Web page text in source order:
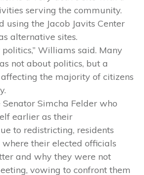
serving the community.
using the Jacob Javits Center
alternative sites.
politics,” Williams said. Many
not about politics, but a
the majority of citizens
Simcha Felder who
earlier as their
to redistricting, residents
their elected officials
and why they were not
vowing to confront them